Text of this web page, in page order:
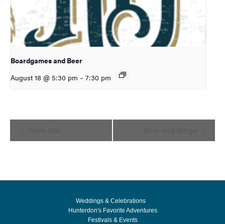
Boardgames and Beer
August 18 @ 5:30 pm – 7:30 pm
Navigation
Weddings & Celebrations
Hunterdon's Favorite Adventures
Festivals & Events